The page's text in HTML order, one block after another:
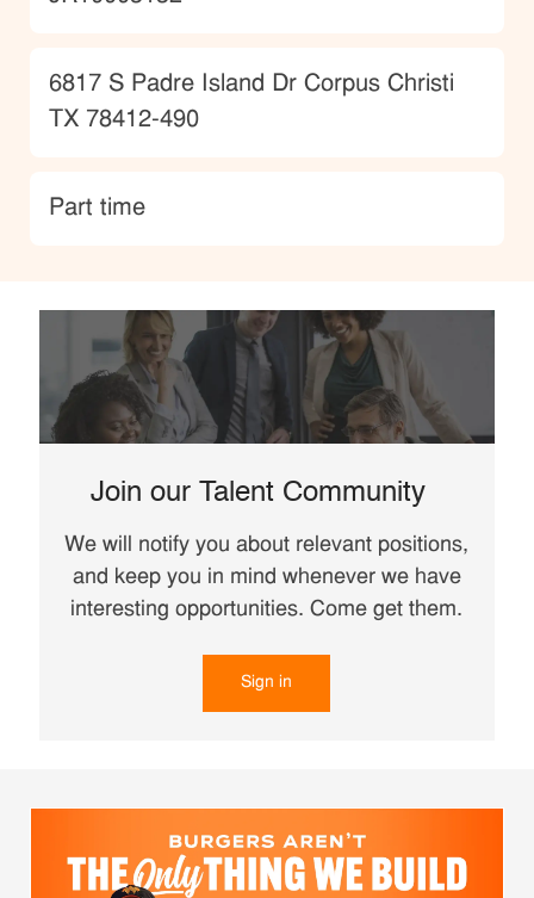
Location
6817 S Padre Island Dr Corpus Christi
TX 78412-490
type
Part time
Join our Talent Community
We will notify you about relevant positions,
and keep you in mind whenever we have
interesting opportunities. Come get them.
Sign in